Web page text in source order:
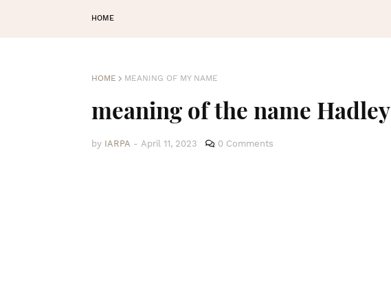
HOME
HOME MEANING OF MY NAME
meaning of the name Hadley
by IARPA - April 11, 2023 0 Comments